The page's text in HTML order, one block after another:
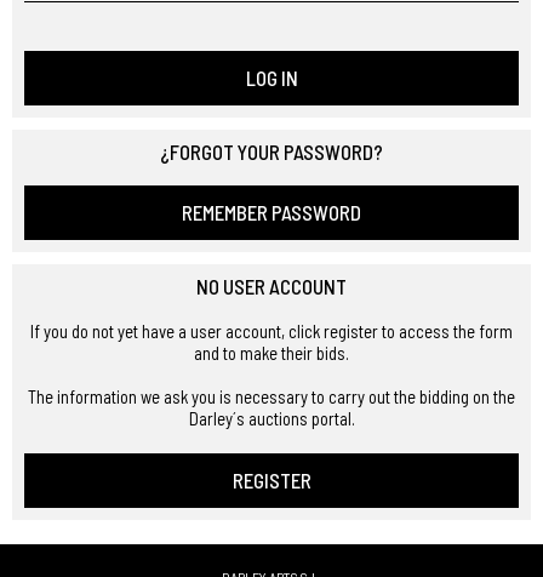
LOG IN
¿FORGOT YOUR PASSWORD?
REMEMBER PASSWORD
NO USER ACCOUNT
If you do not yet have a user account, click register to access the form
and to make their bids.
The information we ask you is necessary to carry out the bidding on the
Darley´s auctions portal.
REGISTER